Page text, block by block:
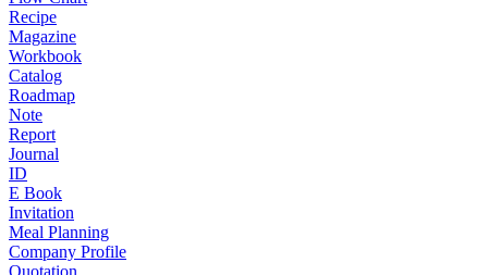
Recipe
Magazine
Workbook
Catalog
Roadmap
Note
Report
Journal
ID
E Book
Invitation
Meal Planning
Company Profile
Quotation